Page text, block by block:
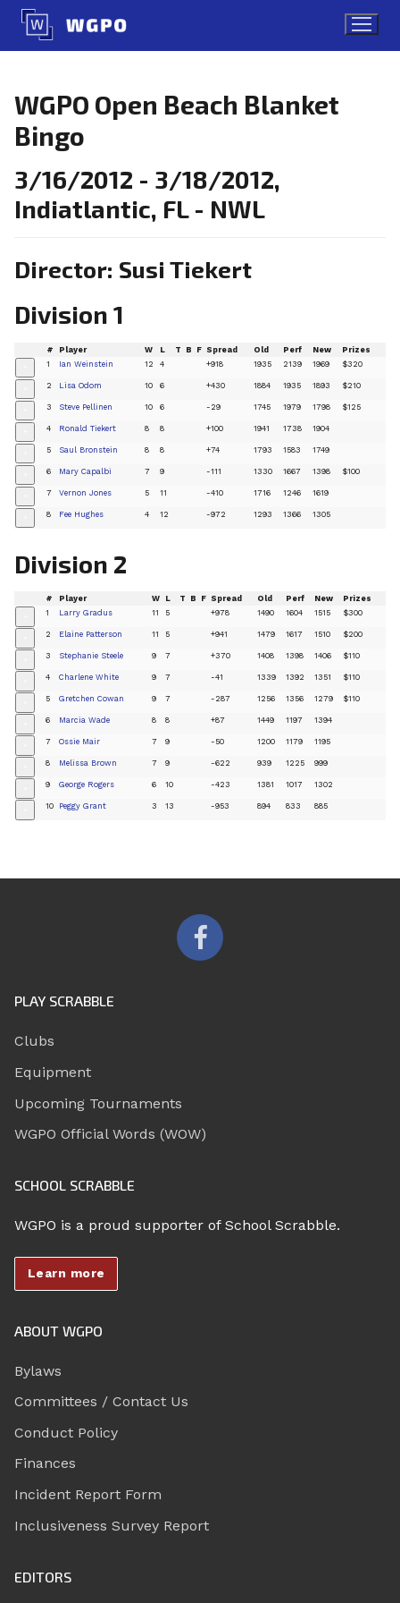
Skip
content
WGPO Open Beach Blanket
Bingo
3/16/2012 - 3/18/2012,
Indiatlantic, FL - NWL
Director: Susi Tiekert
Division 1
# Player W L T B F Spread Old Perf New Prizes
1 Ian Weinstein 12 4 +918 1935 2139 1969 $320
2 Lisa Odom 10 6 +430 1884 1935 1893 $210
3 Steve Pellinen 10 6 -29 1745 1979 1798 $125
4 Ronald Tiekert 8 8 +100 1941 1738 1904
5 Saul Bronstein 8 8 +74 1793 1583 1749
6 Mary Capalbi 7 9 -111 1330 1667 1398 $100
7 Vernon Jones 5 11 -410 1716 1246 1619
8 Fee Hughes 4 12 -972 1293 1366 1305
Division 2
# Player W L T B F Spread Old Perf New Prizes
1 Larry Gradus 11 5 +978 1490 1604 1515 $300
2 Elaine Patterson 11 5 +941 1479 1617 1510 $200
3 Stephanie Steele 9 7 +370 1408 1398 1406 $110
4 Charlene White 9 7 -41 1339 1392 1351 $110
5 Gretchen Cowan 9 7 -287 1256 1356 1279 $110
6 Marcia Wade 8 8 +87 1449 1197 1394
7 Ossie Mair 7 9 -50 1200 1179 1195
8 Melissa Brown 7 9 -622 939 1225 999
9 George Rogers 6 10 -423 1381 1017 1302
10 Peggy Grant 3 13 -953 894 833 885
PLAY SCRABBLE
Clubs
Equipment
Upcoming Tournaments
WGPO Official Words (WOW)
SCHOOL SCRABBLE
WGPO is a proud supporter of School Scrabble.
Learn more
ABOUT WGPO
Bylaws
Committees / Contact Us
Conduct Policy
Finances
Incident Report Form
Inclusiveness Survey Report
EDITORS